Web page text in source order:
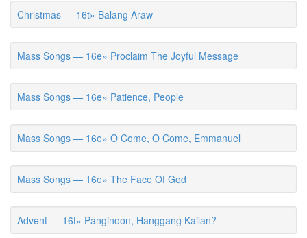
Christmas — 16t» Balang Araw
Mass Songs — 16e» Proclaim The Joyful Message
Mass Songs — 16e» Patience, People
Mass Songs — 16e» O Come, O Come, Emmanuel
Mass Songs — 16e» The Face Of God
Advent — 16t» Panginoon, Hanggang Kailan?